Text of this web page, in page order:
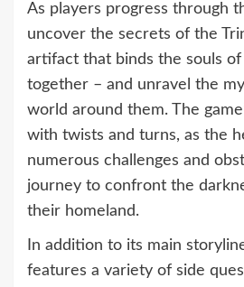
As players progress through
uncover the secrets of the
artifact that binds the souls
together – and unravel the
world around them. The
with twists and turns, as the
numerous challenges and
journey to confront the
their homeland.
In addition to its main
features a variety of side